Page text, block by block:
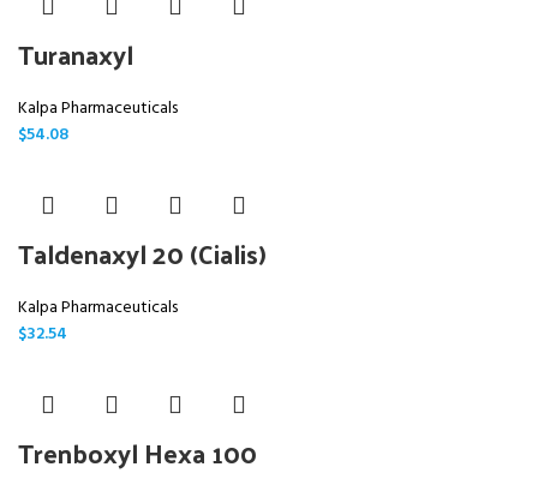
Turanaxyl
Kalpa Pharmaceuticals
$54.08
Taldenaxyl 20 (Cialis)
Kalpa Pharmaceuticals
$32.54
Trenboxyl Hexa 100